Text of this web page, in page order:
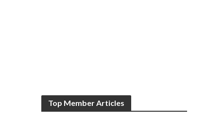
Top Member Articles